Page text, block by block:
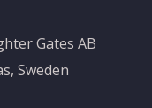
Gates AB
Sweden